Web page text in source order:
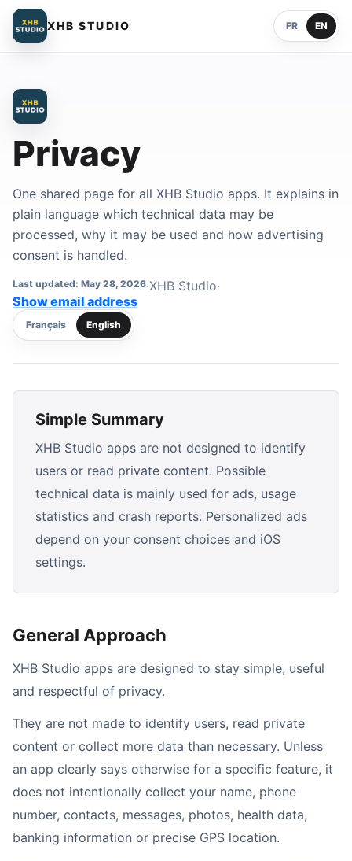
XHB STUDIO FR EN
Privacy
One shared page for all XHB Studio apps. It explains in
plain language which technical data may be
processed, why it may be used and how advertising
consent is handled.
Last updated: May 28, 2026·XHB Studio·
Show email addressContact email address
Français English
Simple Summary
XHB Studio apps are not designed to identify
users or read private content. Possible
technical data is mainly used for ads, usage
statistics and crash reports. Personalized ads
depend on your consent choices and iOS
settings.
General Approach
XHB Studio apps are designed to stay simple, useful
and respectful of privacy.
They are not made to identify users, read private
content or collect more data than necessary. Unless
an app clearly says otherwise for a specific feature, it
does not intentionally collect your name, phone
number, contacts, messages, photos, health data,
banking information or precise GPS location.